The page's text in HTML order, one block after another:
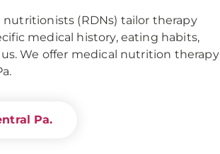
(RDNs) tailor therapy
medical history, eating habits,
We offer medical nutrition therapy
Pa.